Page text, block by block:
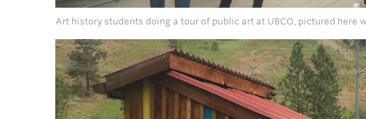
Art history students doing a tour of public art at UBCO, pictured